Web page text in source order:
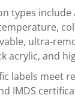
types
ultra-
acrylic, and
labels meet
IMDS